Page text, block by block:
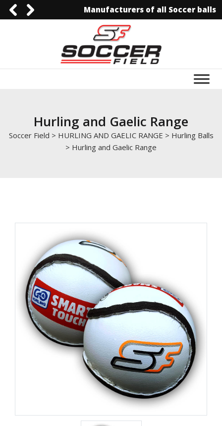
0092-30061298440092-3006129844info@soccerfield.pk
www.soccerfield.pk
Manufacturers of all Soccer balls
Hurling and Gaelic Range
Soccer Field > HURLING AND GAELIC RANGE > Hurling Balls
> Hurling and Gaelic Range